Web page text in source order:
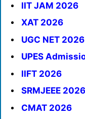
IIT JAM 2026
XAT 2026
UGC NET 2026
UPES
IIFT 2026
SRMJEEE 2026
CMAT 2026